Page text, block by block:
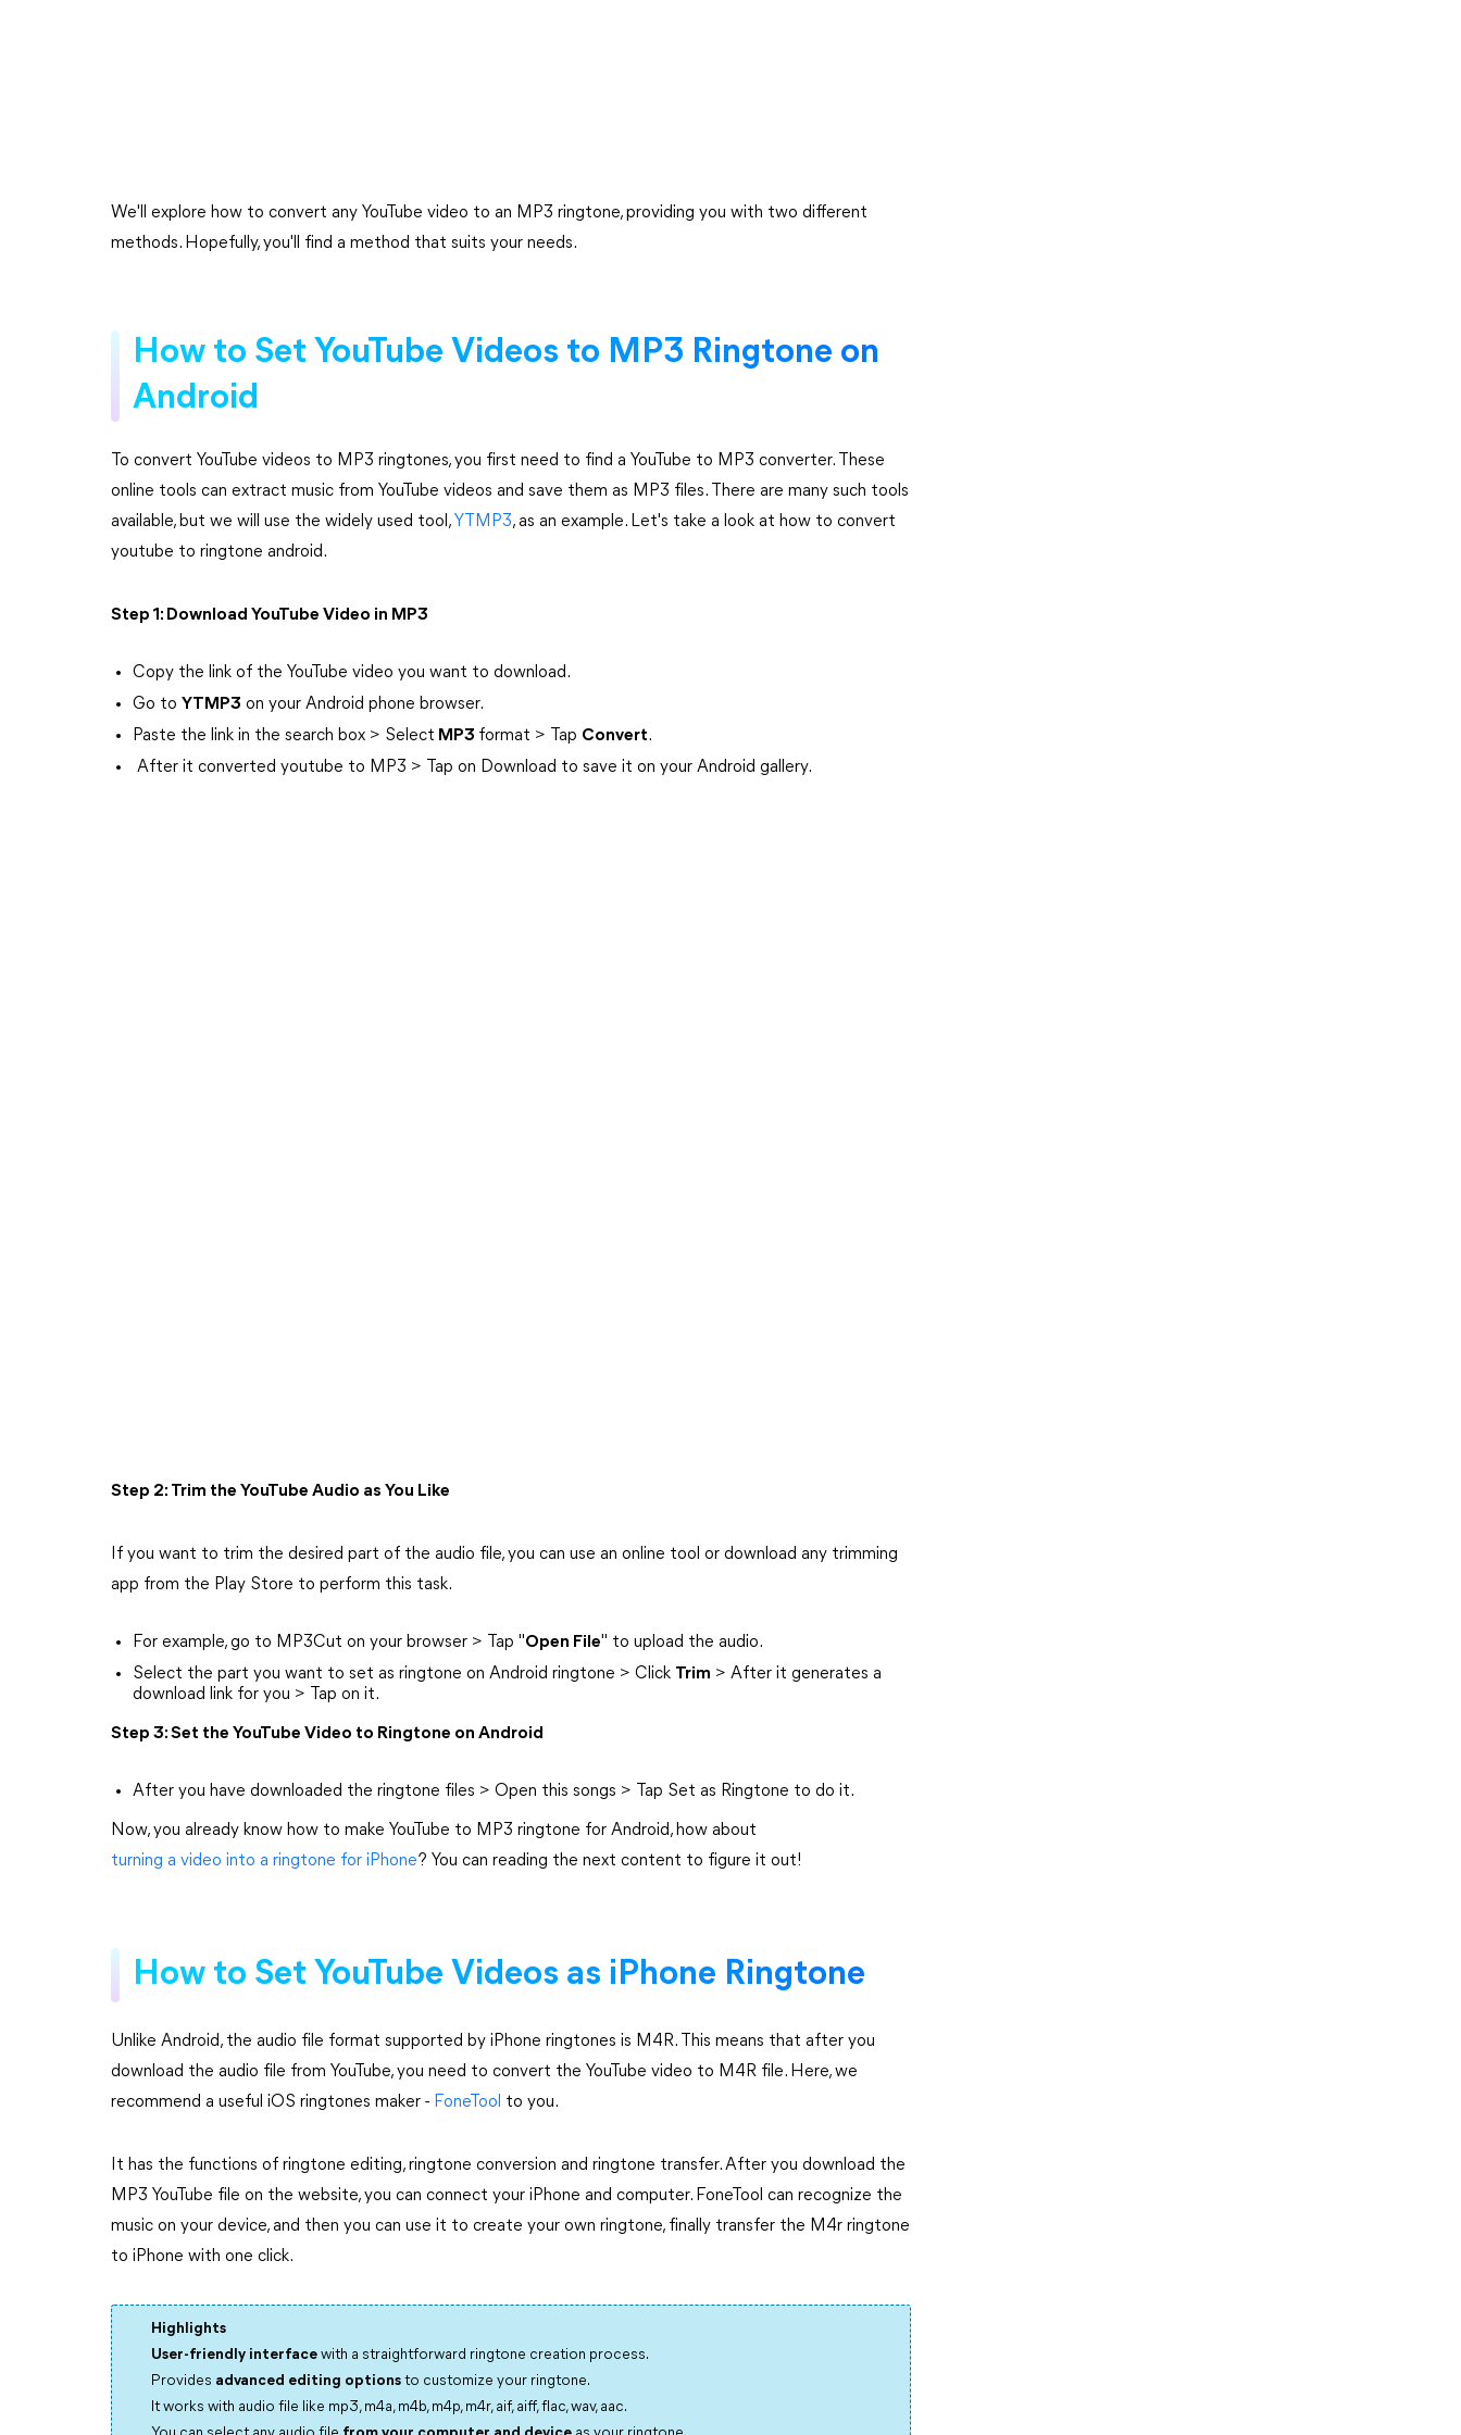
We'll explore how to convert any YouTube video to an MP3 ringtone, providing you with two different
methods. Hopefully, you'll find a method that suits your needs.
How to Set YouTube Videos to MP3 Ringtone on
Android
To convert YouTube videos to MP3 ringtones, you first need to find a YouTube to MP3 converter. These
online tools can extract music from YouTube videos and save them as MP3 files. There are many such tools
available, but we will use the widely used tool, YTMP3, as an example. Let's take a look at how to convert
youtube to ringtone android.
Step 1: Download YouTube Video in MP3
Copy the link of the YouTube video you want to download.
Go to YTMP3 on your Android phone browser.
Paste the link in the search box > Select MP3 format > Tap Convert.
After it converted youtube to MP3 > Tap on Download to save it on your Android gallery.
Step 2: Trim the YouTube Audio as You Like
If you want to trim the desired part of the audio file, you can use an online tool or download any trimming
app from the Play Store to perform this task.
For example, go to MP3Cut on your browser > Tap "Open File" to upload the audio.
Select the part you want to set as ringtone on Android ringtone > Click Trim > After it generates a
download link for you > Tap on it.
Step 3: Set the YouTube Video to Ringtone on Android
After you have downloaded the ringtone files > Open this songs > Tap Set as Ringtone to do it.
Now, you already know how to make YouTube to MP3 ringtone for Android, how about
turning a video into a ringtone for iPhone? You can reading the next content to figure it out!
How to Set YouTube Videos as iPhone Ringtone
Unlike Android, the audio file format supported by iPhone ringtones is M4R. This means that after you
download the audio file from YouTube, you need to convert the YouTube video to M4R file. Here, we
recommend a useful iOS ringtones maker - FoneTool to you.
It has the functions of ringtone editing, ringtone conversion and ringtone transfer. After you download the
MP3 YouTube file on the website, you can connect your iPhone and computer. FoneTool can recognize the
music on your device, and then you can use it to create your own ringtone, finally transfer the M4r ringtone
to iPhone with one click.
Highlights
User-friendly interface with a straightforward ringtone creation process.
Provides advanced editing options to customize your ringtone.
It works with audio file like mp3, m4a, m4b, m4p, m4r, aif, aiff, flac, wav, aac.